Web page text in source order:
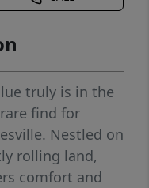
truly is in the
find for
Nestled on
rolling land,
comfort and